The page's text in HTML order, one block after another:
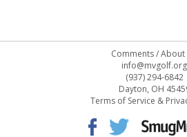
Comments/About
info@mvgolf.org
(937) 294-6842
Dayton, OH
Terms of Service &